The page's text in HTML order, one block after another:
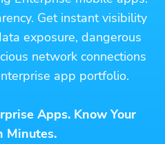
Get instant visibility
exposure, dangerous
network connections
app portfolio.
Apps. Know Your
Minutes.